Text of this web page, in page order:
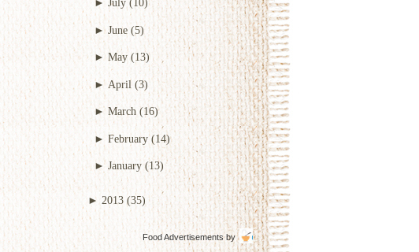
►June (5)
► May (13)
► April (3)
►March (16)
► February (14)
►January (13)
► 2013 (35)
Food Advertisementsby